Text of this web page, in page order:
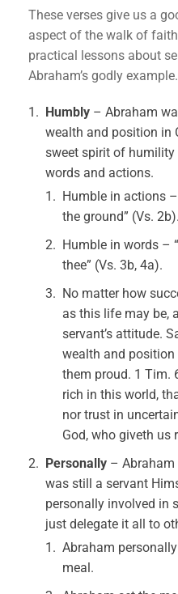
These verses give us a
aspect of the walk of
practical lessons about
Abraham’s godly
Humbly – Abraham
wealth and position in
sweet spirit of
words and actions.
Humble in actions
the ground” (Vs. 2b).
Humble in words –
thee” (Vs. 3b, 4a).
No matter how
as this life may be,
servant’s attitude.
wealth and
them proud. 1 Tim.
rich in this world,
nor trust in
God, who giveth us
Personally – Abraham
was still a servant
personally involved in
just delegate it all to
Abraham
meal.